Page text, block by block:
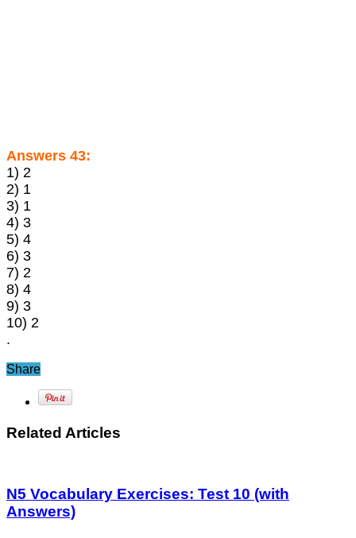
Answers 43:
1) 2
2) 1
3) 1
4) 3
5) 4
6) 3
7) 2
8) 4
9) 3
10) 2
.
Share
Related Articles
N5 Vocabulary Exercises: Test 10 (with
Answers)